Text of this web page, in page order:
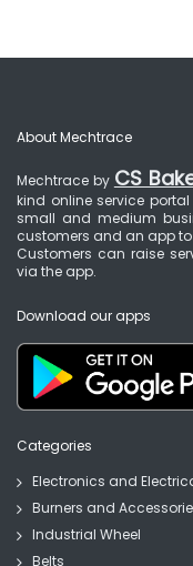
About Mechtrace
Mechtrace by CS
kind online service
small and medium
customers and an app
Customers can raise
via the app.
Download our apps
Categories
Electronics and
Burners and
Industrial Wheel
Belts